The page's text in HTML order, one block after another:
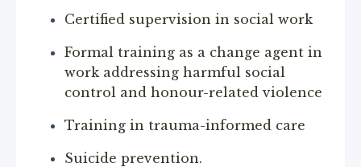
Certified supervision in social work
Formal training as a change agent in
work addressing harmful social
control and honour-related violence
Training in trauma-informed care
Suicide prevention.